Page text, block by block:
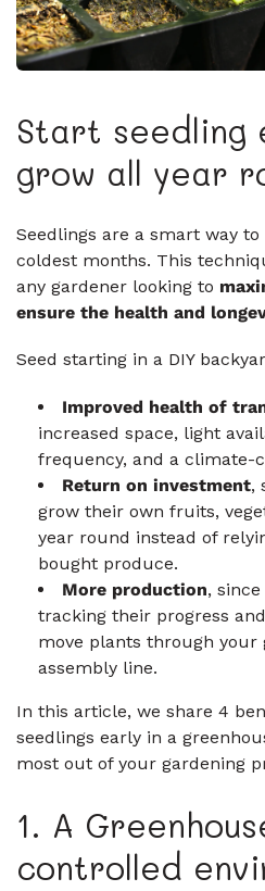
Start seedling
grow all year
Seedlings are a smart way
coldest months. This
any gardener looking to
ensure the health and
Seed starting in a DIY
Improved health of
increased space, light
frequency, and a climate-
Return on investment,
grow their own fruits,
year round instead of
bought produce.
More production,
tracking their progress
move plants through your
assembly line.
In this article, we share 4
seedlings early in a
most out of your gardening
1. A
controlled